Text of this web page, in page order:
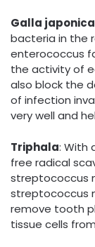
Galla japonica
bacteria in the
enterococcus
the activity of
also block the
of infection
very well and
Triphala: With
free radical
streptococcus
streptococcus
remove tooth
tissue cells